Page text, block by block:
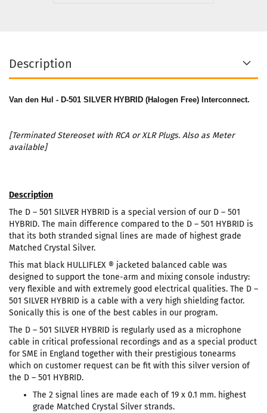
Description
Van den Hul - D-501 SILVER HYBRID (Halogen Free) Interconnect.
[Terminated Stereoset with RCA or XLR Plugs. Also as Meter
available]
Description
The D – 501 SILVER HYBRID is a special version of our D – 501
HYBRID. The main difference compared to the D – 501 HYBRID is
that its both stranded signal lines are made of highest grade
Matched Crystal Silver.
This mat black HULLIFLEX ® jacketed balanced cable was
designed to support the tone-arm and mixing console industry:
very flexible and with extremely good electrical qualities. The D –
501 SILVER HYBRID is a cable with a very high shielding factor.
Sonically this is one of the best cables in our program.
The D – 501 SILVER HYBRID is regularly used as a microphone
cable in critical professional recordings and as a special product
for SME in England together with their prestigious tonearms
which on customer request can be fit with this silver version of
the D – 501 HYBRID.
The 2 signal lines are made each of 19 x 0.1 mm. highest
grade Matched Crystal Silver strands.